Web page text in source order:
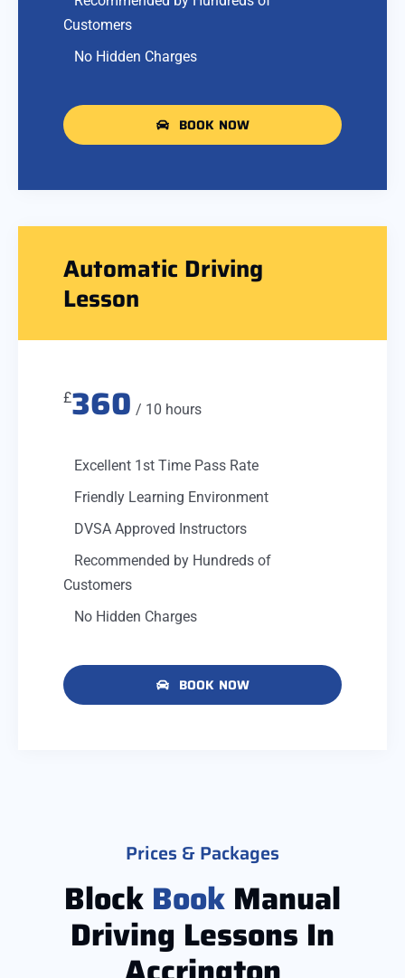
Customers
No Hidden Charges
BOOK NOW
Automatic Driving
Lesson
£360 / 10 hours
Excellent 1st Time Pass Rate
Friendly Learning Environment
DVSA Approved Instructors
Recommended by Hundreds of
Customers
No Hidden Charges
BOOK NOW
Prices & Packages
Block Book Manual
Driving Lessons In